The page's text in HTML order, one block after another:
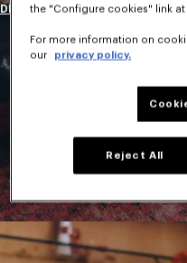
DISCOVERthe "Configure cookies" link
For more information on
our
privacy policy.
Reject All